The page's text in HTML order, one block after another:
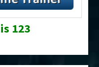
123